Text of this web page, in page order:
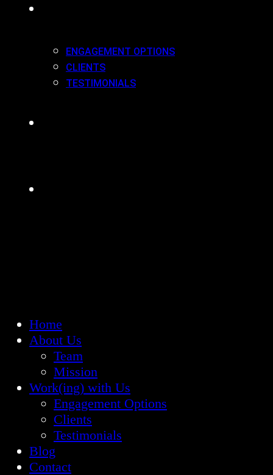
ENGAGEMENT OPTIONS
CLIENTS
TESTIMONIALS
Home
About Us
Team
Mission
Work(ing) with Us
Engagement Options
Clients
Testimonials
Blog
Contact